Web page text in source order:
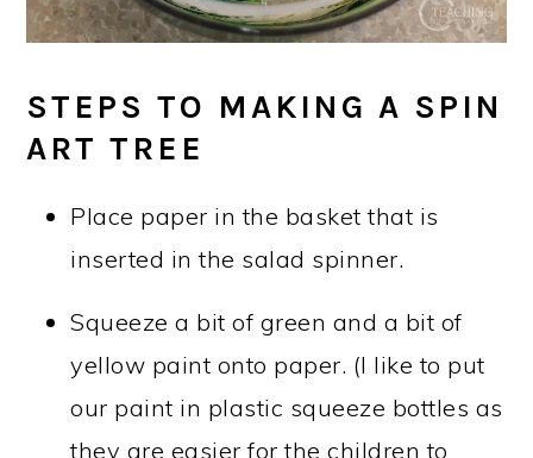
STEPS TO MAKING A SPIN
ART TREE
Place paper in the basket that is
inserted in the salad spinner.
Squeeze a bit of green and a bit of
yellow paint onto paper. (I like to put
our paint in plastic squeeze bottles as
they are easier for the children to